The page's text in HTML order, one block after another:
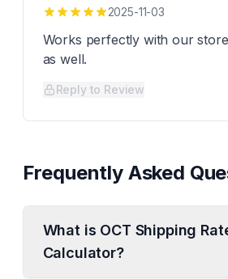
2025-11-03
Works perfectly with our
as well.
Reply to Review
Frequently Asked
What is OCT Shipping
Calculator?